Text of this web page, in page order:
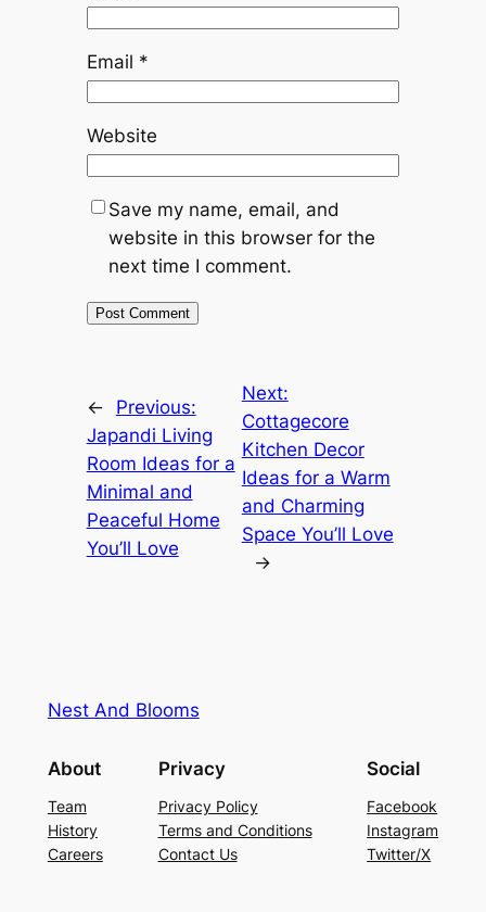
Email *
Website
Save my name, email, and
website in this browser for the
next time I comment.
←
Previous:
Japandi Living
Room Ideas for a
Minimal and
Peaceful Home
You’ll Love
Next:
Cottagecore
Kitchen Decor
Ideas for a Warm
and Charming
Space You’ll Love
→
Nest And Blooms
About
Team
History
Careers
Privacy
Privacy Policy
Terms and Conditions
Contact Us
Social
Facebook
Instagram
Twitter/X